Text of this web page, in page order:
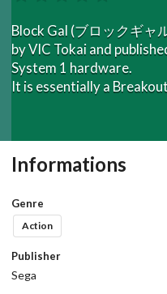
Block Gal (ブロックギャ
by VIC Tokai and
System 1 hardware.
It is essentially a
Informations
Genre
Action
Publisher
Sega